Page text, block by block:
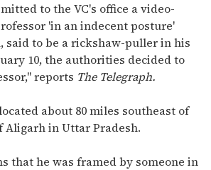
to the VC's office a video-
'in an indecent posture'
said to be a rickshaw-puller in his
10, the authorities decided to
reports The Telegraph.
about 80 miles southeast of
Aligarh in Uttar Pradesh.
that he was framed by someone in